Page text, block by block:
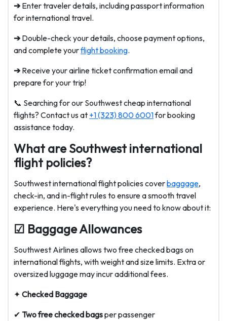
➔Enter traveler details, including passport information
for international travel.
➔Double-check your details, choose payment options,
and complete yourflight booking.
➔Receive your airline ticket confirmation email and
prepare for your trip!
📞 Searching for our Southwest cheap international
flights? Contact us at +1 (323) 800 6001for booking
assistance today.
What are Southwest international
flight policies?
Southwest international flight policies coverbaggage,
check-in, and in-flight rules to ensure a smooth travel
experience. Here's everything you need to know about it:
☑ Baggage Allowances
Southwest Airlines allows two free checked bags on
international flights, with weight and size limits. Extra or
oversized luggage may incur additional fees.
✦ Checked Baggage
✔ Two free checked bagsper passenger